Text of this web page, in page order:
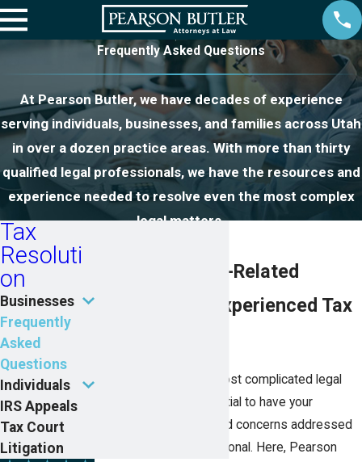
Frequently Asked Questions
At Pearson Butler, we have decades of experience
serving individuals, businesses, and families across Utah
in over a dozen practice areas. With more than thirty
qualified legal professionals, we have the resources and
experience needed to resolve even the most complex
legal matters.
Answers to Tax-Related
Questions by Experienced Tax
Tax law is one of the most complicated legal
arenas, making it essential to have your
questions answered and concerns addressed
by a seasoned professional. Here, Pearson
Tax
Resoluti
on
Businesses
Frequently
Asked
Questions
Individuals
IRS Appeals
Tax Court
Litigation